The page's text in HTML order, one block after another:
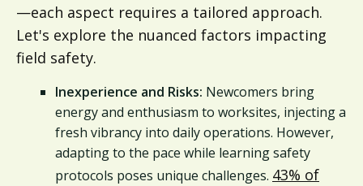
—each aspect requires a tailored approach.
Let's explore the nuanced factors impacting
field safety.
Inexperience and Risks: Newcomers bring
energy and enthusiasm to worksites, injecting a
fresh vibrancy into daily operations. However,
adapting to the pace while learning safety
protocols poses unique challenges. 43% of